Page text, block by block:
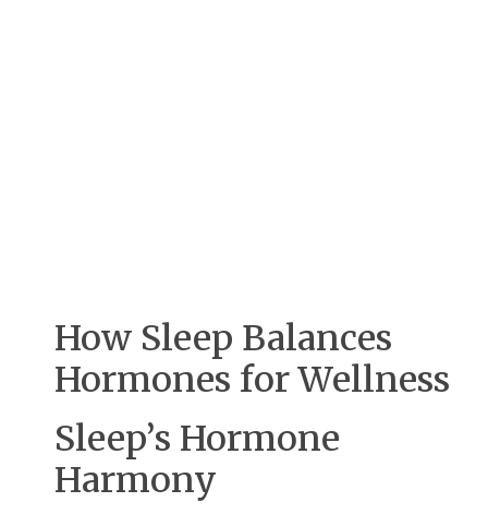
How Sleep Balances
Hormones for Wellness
Sleep’s Hormone
Harmony